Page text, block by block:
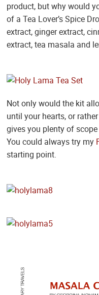
product, but why would
of a Tea Lover’s Spice
extract, ginger extract,
extract, tea masala and
Not only would the kit
until your hearts, or
gives you plenty of
You could always try my
starting point.